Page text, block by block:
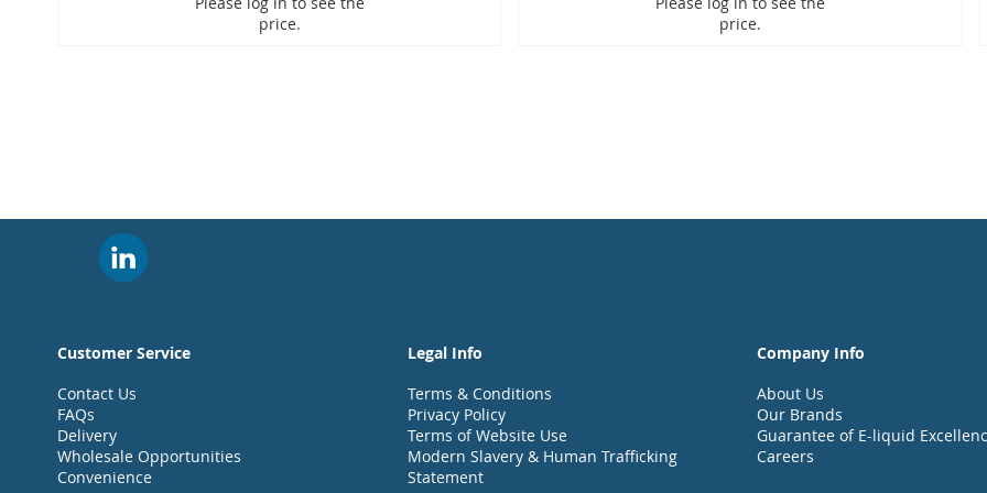
price.
price.
Customer Service
Contact Us
FAQs
Delivery
Wholesale Opportunities
Convenience
Legal Info
Terms & Conditions
Privacy Policy
Terms of Website Use
Modern Slavery & Human Trafficking
Statement
Company Info
About Us
Our Brands
Guarantee of E-liquid
Careers